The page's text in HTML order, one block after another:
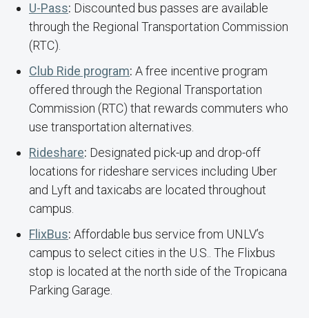
U-Pass: Discounted bus passes are available
through the Regional Transportation Commission
(RTC).
Club Ride program: A free incentive program
offered through the Regional Transportation
Commission (RTC) that rewards commuters who
use transportation alternatives.
Rideshare: Designated pick-up and drop-off
locations for rideshare services including Uber
and Lyft and taxicabs are located throughout
campus.
FlixBus: Affordable bus service from UNLV’s
campus to select cities in the U.S.. The Flixbus
stop is located at the north side of the Tropicana
Parking Garage.